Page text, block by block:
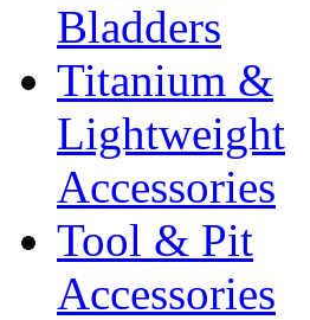
Bladders
Titanium &
Lightweight
Accessories
Tool & Pit
Accessories